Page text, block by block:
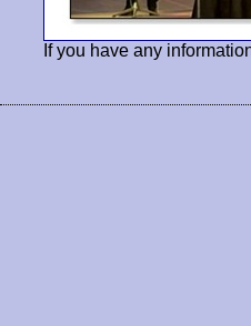
If you have any